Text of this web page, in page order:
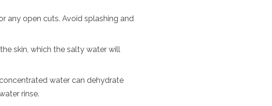
any open cuts. Avoid splashing and
skin, which the salty water will
water can dehydrate
rinse.